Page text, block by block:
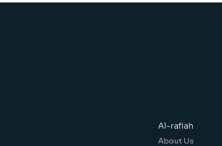
Al-rafiah
About Us